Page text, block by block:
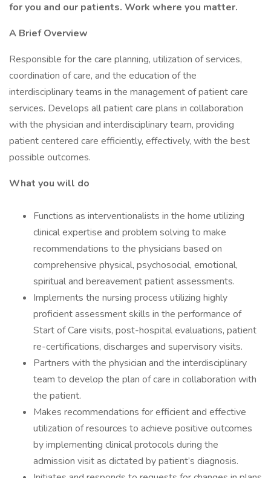
for you and our patients. Work where you matter.
A Brief Overview
Responsible for the care planning, utilization of services,
coordination of care, and the education of the
interdisciplinary teams in the management of patient care
services. Develops all patient care plans in collaboration
with the physician and interdisciplinary team, providing
patient centered care efficiently, effectively, with the best
possible outcomes.
What you will do
Functions as interventionalists in the home utilizing
clinical expertise and problem solving to make
recommendations to the physicians based on
comprehensive physical, psychosocial, emotional,
spiritual and bereavement patient assessments.
Implements the nursing process utilizing highly
proficient assessment skills in the performance of
Start of Care visits, post-hospital evaluations, patient
re-certifications, discharges and supervisory visits.
Partners with the physician and the interdisciplinary
team to develop the plan of care in collaboration with
the patient.
Makes recommendations for efficient and effective
utilization of resources to achieve positive outcomes
by implementing clinical protocols during the
admission visit as dictated by patient’s diagnosis.